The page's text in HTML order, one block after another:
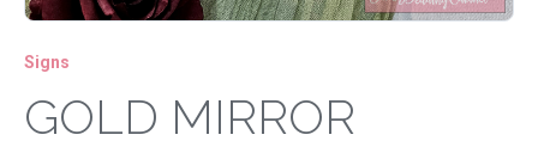
Signs
GOLD MIRROR